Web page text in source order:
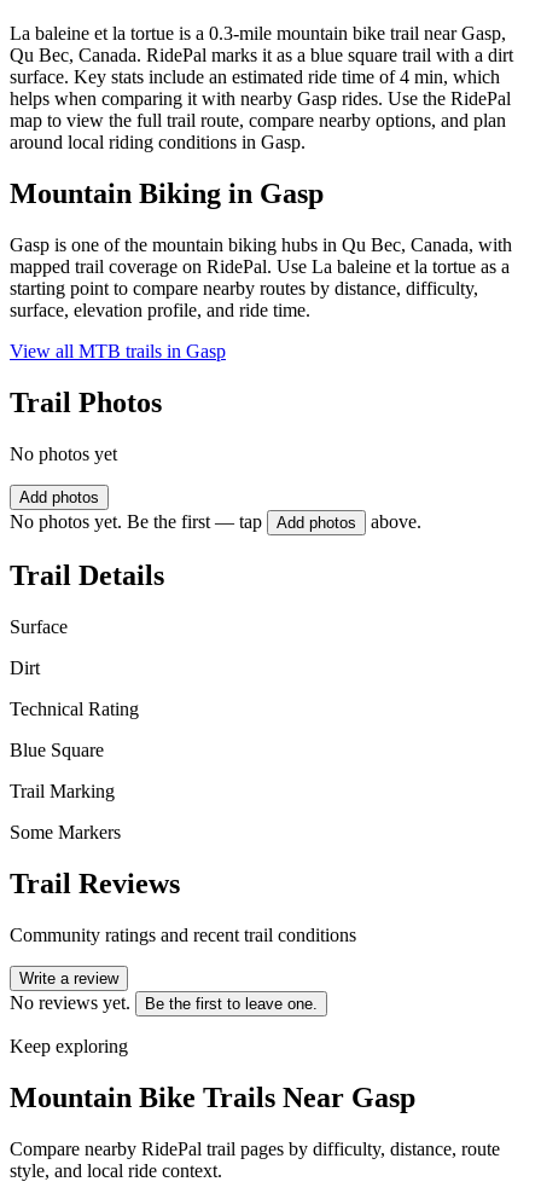
La baleine et la tortue is a 0.3-mile mountain bike trail near Gasp,
Qu Bec, Canada. RidePal marks it as a blue square trail with a dirt
surface. Key stats include an estimated ride time of 4 min, which
helps when comparing it with nearby Gasp rides. Use the RidePal
map to view the full trail route, compare nearby options, and plan
around local riding conditions in Gasp.
Mountain Biking in Gasp
Gasp is one of the mountain biking hubs in Qu Bec, Canada, with
mapped trail coverage on RidePal. Use La baleine et la tortue as a
starting point to compare nearby routes by distance, difficulty,
surface, elevation profile, and ride time.
View all MTB trails in Gasp
Trail Photos
No photos yet
Add photos
No photos yet. Be the first — tap Add photos above.
Trail Details
Surface
Dirt
Technical Rating
Blue Square
Trail Marking
Some Markers
Trail Reviews
Community ratings and recent trail conditions
Write a review
No reviews yet. Be the first to leave one.
Keep exploring
Mountain Bike Trails Near Gasp
Compare nearby RidePal trail pages by difficulty, distance, route
style, and local ride context.